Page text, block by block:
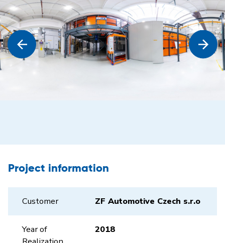
Project information
Customer ZF Automotive Czech s.r.o
Year of
2018